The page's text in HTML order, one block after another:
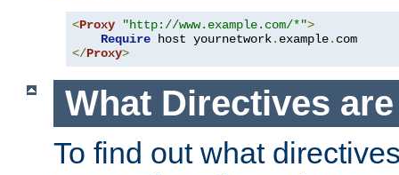
<Proxy "http://www.example.com/*">
Require host yournetwork. example.
</Proxy>
What Directives
To find out what